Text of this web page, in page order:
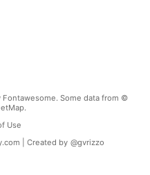
Some data from ©
Use
| Created by @gvrizzo